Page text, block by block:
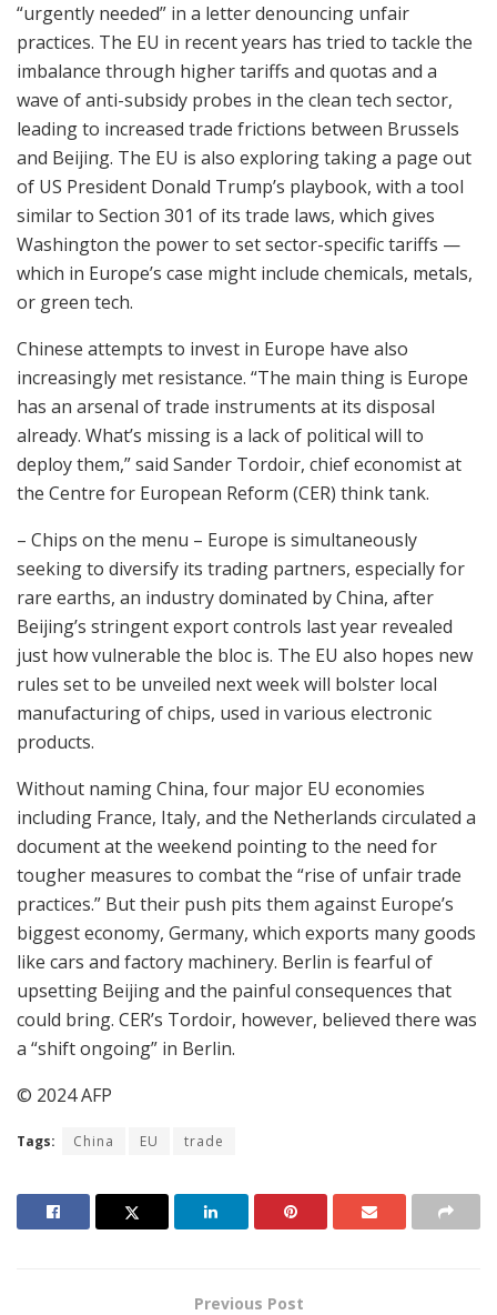
“urgently needed” in a letter denouncing unfair
practices. The EU in recent years has tried to tackle the
imbalance through higher tariffs and quotas and a
wave of anti-subsidy probes in the clean tech sector,
leading to increased trade frictions between Brussels
and Beijing. The EU is also exploring taking a page out
of US President Donald Trump’s playbook, with a tool
similar to Section 301 of its trade laws, which gives
Washington the power to set sector-specific tariffs —
which in Europe’s case might include chemicals, metals,
or green tech.
Chinese attempts to invest in Europe have also
increasingly met resistance. “The main thing is Europe
has an arsenal of trade instruments at its disposal
already. What’s missing is a lack of political will to
deploy them,” said Sander Tordoir, chief economist at
the Centre for European Reform (CER) think tank.
– Chips on the menu – Europe is simultaneously
seeking to diversify its trading partners, especially for
rare earths, an industry dominated by China, after
Beijing’s stringent export controls last year revealed
just how vulnerable the bloc is. The EU also hopes new
rules set to be unveiled next week will bolster local
manufacturing of chips, used in various electronic
products.
Without naming China, four major EU economies
including France, Italy, and the Netherlands circulated a
document at the weekend pointing to the need for
tougher measures to combat the “rise of unfair trade
practices.” But their push pits them against Europe’s
biggest economy, Germany, which exports many goods
like cars and factory machinery. Berlin is fearful of
upsetting Beijing and the painful consequences that
could bring. CER’s Tordoir, however, believed there was
a “shift ongoing” in Berlin.
© 2024 AFP
Tags: China EU trade
Previous Post